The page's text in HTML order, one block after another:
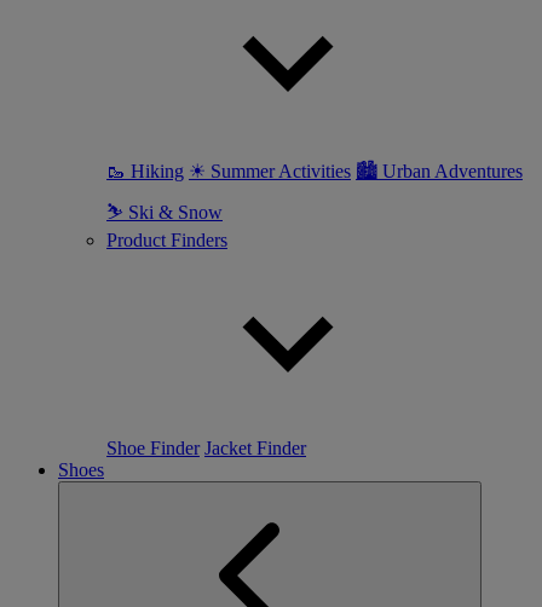
🥾 Hiking ☀ Summer Activities 🏙 Urban Adventures
⛷ Ski & Snow
Product Finders
Shoe Finder Jacket Finder
Shoes